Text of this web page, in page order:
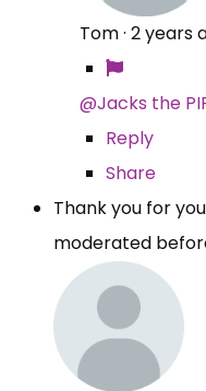
Tom· 2 years
@Jacks the
Reply
Share
Thank you for
moderated